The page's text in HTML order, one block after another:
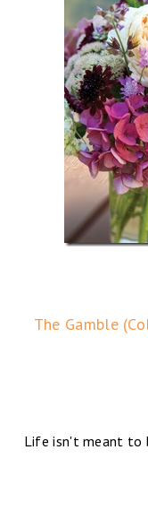
The Gamble
Life isn't meant to